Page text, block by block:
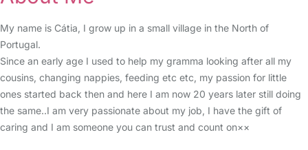
My name is Cátia, I grow up in a small village in the North of
Portugal.
Since an early age I used to help my gramma looking after all my
cousins, changing nappies, feeding etc etc, my passion for little
ones started back then and here I am now 20 years later still doing
the same..I am very passionate about my job, I have the gift of
caring and I am someone you can trust and count on××